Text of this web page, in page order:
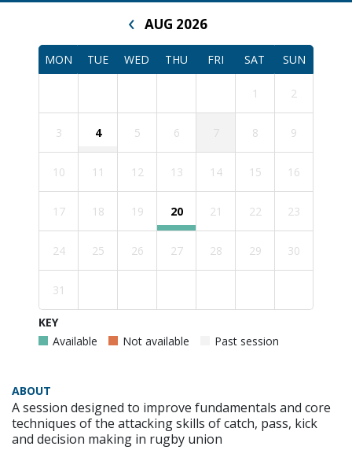
‹ AUG 2026
MON TUE WED THU FRI SAT SUN
1 2
3 4 5 6 8 9
10 11 12 13 14 15 16
17 18 19 20 21 22 23
24 25 26 27 28 29 30
31
KEY
Available
Not available Past session
ABOUT
A session designed to improve fundamentals and core
techniques of the attacking skills of catch, pass, kick
and decision making in rugby union